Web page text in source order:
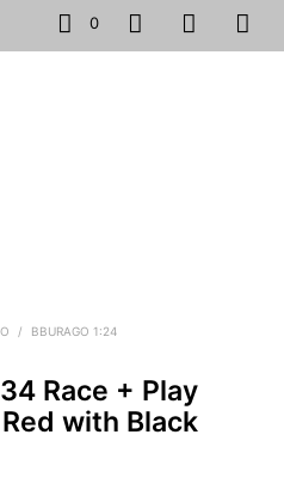
0
/ BBURAGO 1:24
Race + Play
with Black